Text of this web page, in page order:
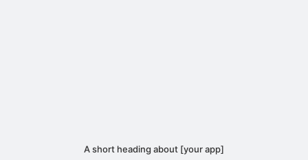
A short heading about [your app]